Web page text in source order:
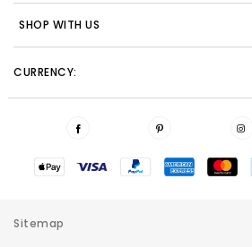
SHOP WITH US
CURRENCY:
Sitemap